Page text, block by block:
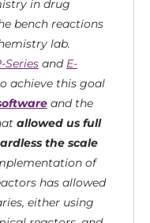
in drug
bench reactions
lab.
Seriesand E-
achieve this goal
and the
allowed us full
the scale
of
has allowed
either using